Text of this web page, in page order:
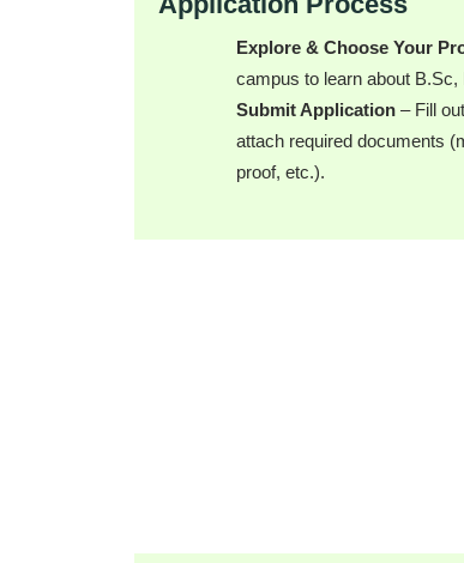
Explore & Choose Your
campus to learn about
Submit Application – Fill
attach required documents
proof, etc.).